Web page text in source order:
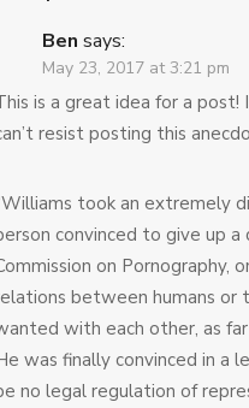
Ben says:
May 23, 2017 at 3:21 pm
is a great idea for a post!
resist posting this
took an extremely
convinced to give up
on
between humans or
with each other, as
was finally convinced in a
no legal regulation of